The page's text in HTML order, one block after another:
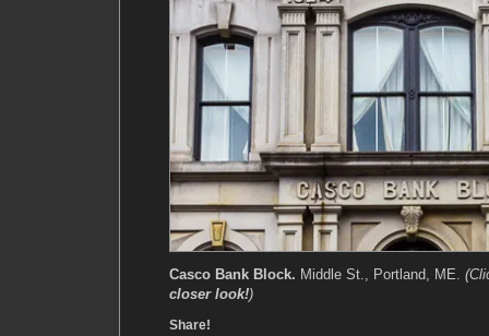
Casco Bank Block. Middle St., Portland, ME.
closer look!)
Share!